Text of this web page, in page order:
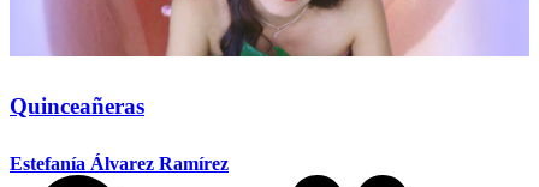
Quinceañeras
Estefanía Álvarez Ramírez